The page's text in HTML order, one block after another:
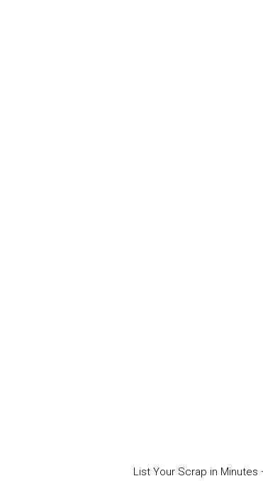
List Your Scrap in Minutes